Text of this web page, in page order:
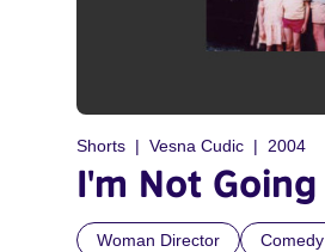
Shorts Vesna Cudic 2004
I'm Not Going
Woman Director Comedy